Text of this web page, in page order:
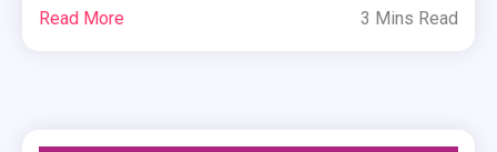
Read More 3 Mins Read